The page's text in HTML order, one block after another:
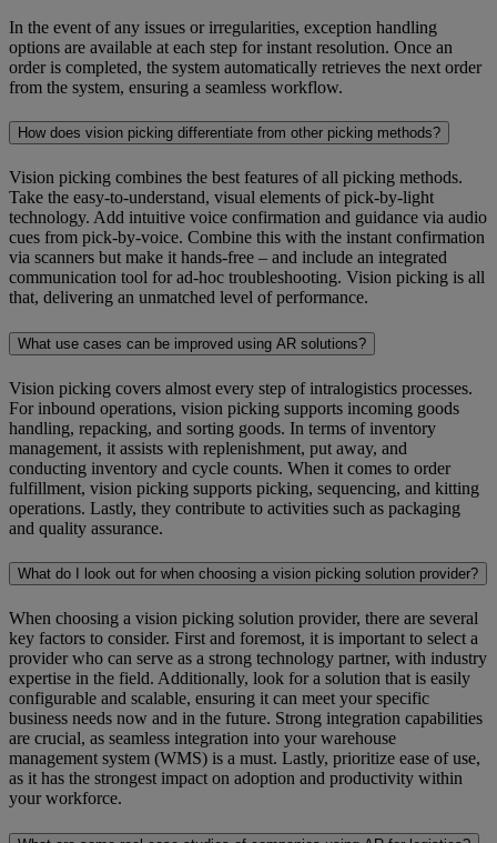
In the event of any issues or irregularities, exception handling
options are available at each step for instant resolution. Once an
order is completed, the system automatically retrieves the next order
from the system, ensuring a seamless workflow.
How does vision picking differentiate from other picking methods?
Vision picking combines the best features of all picking methods.
Take the easy-to-understand, visual elements of pick-by-light
technology. Add intuitive voice confirmation and guidance via audio
cues from pick-by-voice. Combine this with the instant confirmation
via scanners but make it hands-free – and include an integrated
communication tool for ad-hoc troubleshooting. Vision picking is all
that, delivering an unmatched level of performance.
What use cases can be improved using AR solutions?
Vision picking covers almost every step of intralogistics processes.
For inbound operations, vision picking supports incoming goods
handling, repacking, and sorting goods. In terms of inventory
management, it assists with replenishment, put away, and
conducting inventory and cycle counts. When it comes to order
fulfillment, vision picking supports picking, sequencing, and kitting
operations. Lastly, they contribute to activities such as packaging
and quality assurance.
What do I look out for when choosing a vision picking solution provider?
When choosing a vision picking solution provider, there are several
key factors to consider. First and foremost, it is important to select a
provider who can serve as a strong technology partner, with industry
expertise in the field. Additionally, look for a solution that is easily
configurable and scalable, ensuring it can meet your specific
business needs now and in the future. Strong integration capabilities
are crucial, as seamless integration into your warehouse
management system (WMS) is a must. Lastly, prioritize ease of use,
as it has the strongest impact on adoption and productivity within
your workforce.